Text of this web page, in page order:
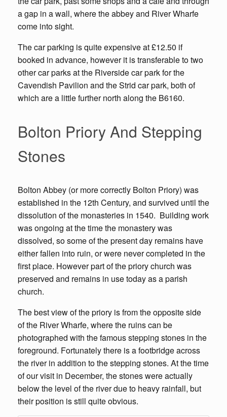
a gap in a wall, where the abbey and River Wharfe
come into sight.
The car parking is quite expensive at £12.50 if
booked in advance, however it is transferable to two
other car parks at the Riverside car park for the
Cavendish Pavilion and the Strid car park, both of
which are a little further north along the B6160.
Bolton Priory And Stepping
Stones
Bolton Abbey (or more correctly Bolton Priory) was
established in the 12th Century, and survived until the
dissolution of the monasteries in 1540. Building work
was ongoing at the time the monastery was
dissolved, so some of the present day remains have
either fallen into ruin, or were never completed in the
first place. However part of the priory church was
preserved and remains in use today as a parish
church.
The best view of the priory is from the opposite side
of the River Wharfe, where the ruins can be
photographed with the famous stepping stones in the
foreground. Fortunately there is a footbridge across
the river in addition to the stepping stones. At the time
of our visit in December, the stones were actually
below the level of the river due to heavy rainfall, but
their position is still quite obvious.